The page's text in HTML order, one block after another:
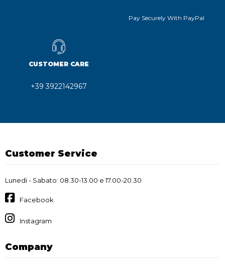
Pay Securely With PayPal
CUSTOMER CARE
+39 3922142967
Customer Service
Lunedi - Sabato: 08.30-13.00 e 17.00-20.30
Facebook
Instagram
Company